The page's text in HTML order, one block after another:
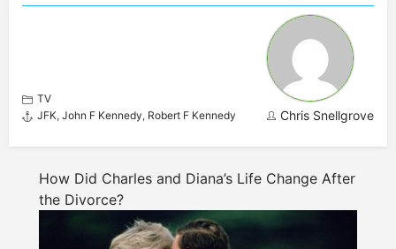
TV
JFK, John F Kennedy, Robert F Kennedy Chris Snellgrove
How Did Charles and Diana’s Life Change After
the Divorce?